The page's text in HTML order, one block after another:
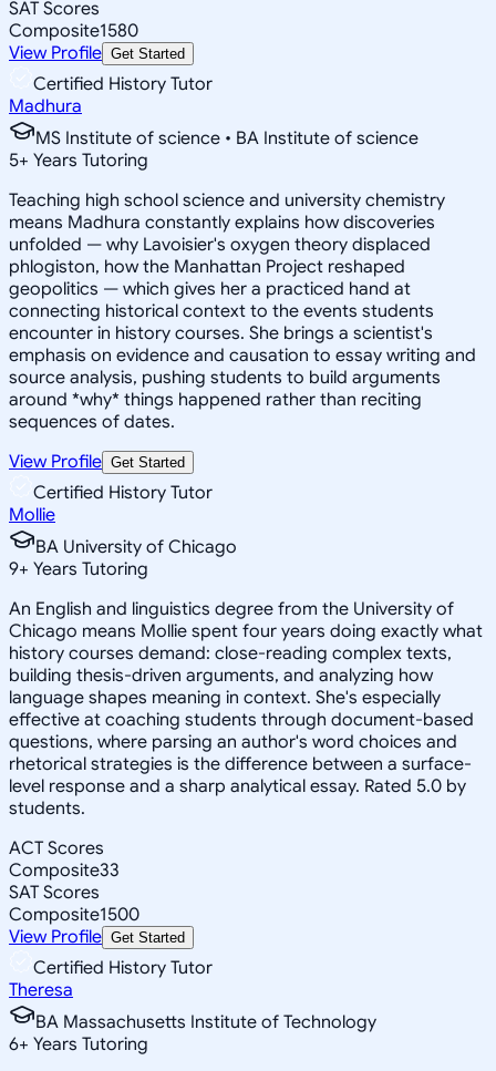
SAT Scores
Composite1580
View Profile Get Started
Certified History Tutor
Madhura
MS Institute of science • BA Institute of science
5+ Years Tutoring
Teaching high school science and university chemistry
means Madhura constantly explains how discoveries
unfolded — why Lavoisier's oxygen theory displaced
phlogiston, how the Manhattan Project reshaped
geopolitics — which gives her a practiced hand at
connecting historical context to the events students
encounter in history courses. She brings a scientist's
emphasis on evidence and causation to essay writing and
source analysis, pushing students to build arguments
around *why* things happened rather than reciting
sequences of dates.
View Profile Get Started
Certified History Tutor
Mollie
BA University of Chicago
9+ Years Tutoring
An English and linguistics degree from the University of
Chicago means Mollie spent four years doing exactly what
history courses demand: close-reading complex texts,
building thesis-driven arguments, and analyzing how
language shapes meaning in context. She's especially
effective at coaching students through document-based
questions, where parsing an author's word choices and
rhetorical strategies is the difference between a surface-
level response and a sharp analytical essay. Rated 5.0 by
students.
ACT Scores
Composite33
SAT Scores
Composite1500
View Profile Get Started
Certified History Tutor
Theresa
BA Massachusetts Institute of Technology
6+ Years Tutoring